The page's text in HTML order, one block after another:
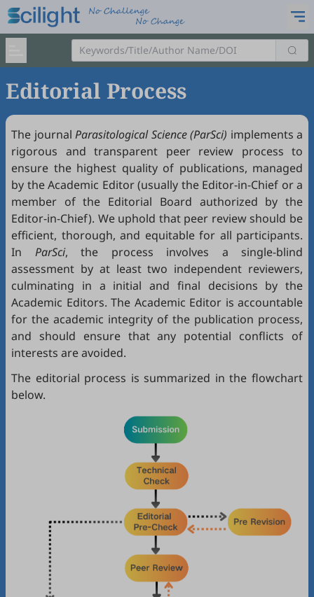
Editorial Process
The journal Parasitological Science (ParSci) implements a
rigorous and transparent peer review process to
ensure the highest quality of publications, managed
by the Academic Editor (usually the Editor-in-Chief or a
member of the Editorial Board authorized by the
Editor-in-Chief). We uphold that peer review should be
efficient, thorough, and equitable for all participants.
In ParSci, the process involves a single-blind
assessment by at least two independent reviewers,
culminating in a initial and final decisions by the
Academic Editors. The Academic Editor is accountable
for the academic integrity of the publication process,
and should ensure that any potential conflicts of
interests are avoided.
The editorial process is summarized in the flowchart
below.